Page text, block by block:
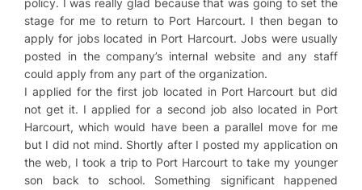
policy. I was really glad because that was going to set the
stage for me to return to Port Harcourt. I then began to
apply for jobs located in Port Harcourt. Jobs were usually
posted in the company’s internal website and any staff
could apply from any part of the organization.
I applied for the first job located in Port Harcourt but did
not get it. I applied for a second job also located in Port
Harcourt, which would have been a parallel move for me
but I did not mind. Shortly after I posted my application on
the web, I took a trip to Port Harcourt to take my younger
son back to school. Something significant happened